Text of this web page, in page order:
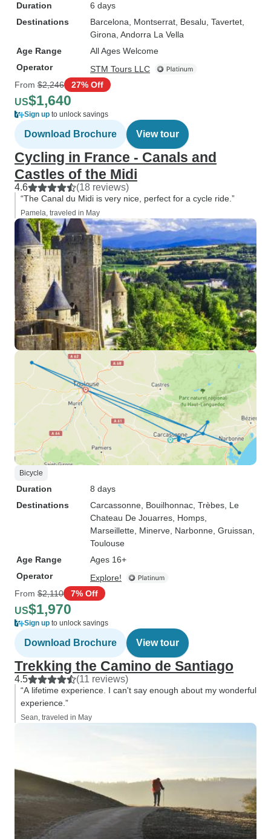
Duration
6 days
Destinations
Barcelona , Montserrat , Besalu , Tavertet
Girona , Andorra La Vella
Age Range
All Ages Welcome
Operator
STM Tours LLC
From $2,246 27% Off
US$1,640
Sign up to unlock savings
Download Brochure View tour
Cycling in France - Canals and
Castles of the Midi
4.6 (18 reviews)
“The Canal du Midi is very nice, perfect for a cycle ride.”
Pamela, traveled in May
Bicycle
Duration
8 days
Destinations
Carcassonne , Bouilhonnac , Trèbes , Le
Chateau De Jouarres , Homps
Marseillette , Minerve , Narbonne , Gruissan
Toulouse
Age Range
Ages 16+
Operator
Explore!
From $2,110 7% Off
US$1,970
Sign up to unlock savings
Download Brochure View tour
Trekking the Camino de Santiago
4.5 (11 reviews)
“A lifetime experience. I can't say enough about my wonderful
experience.”
Sean, traveled in May